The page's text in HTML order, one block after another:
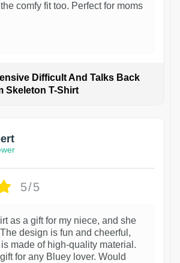
comfy fit too. Perfect for moms
Difficult And Talks Back
Skeleton T-Shirt
5/5
as a gift for my niece, and she
design is fun and cheerful,
made of high-quality material.
gift for any Bluey lover. Would